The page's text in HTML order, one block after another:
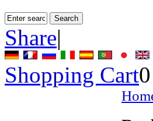
Share|
Shopping Cart0